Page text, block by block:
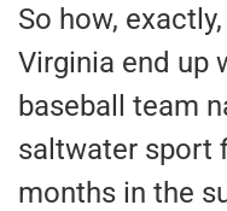
So how,
Virginia end up
baseball team
saltwater sport
months in the